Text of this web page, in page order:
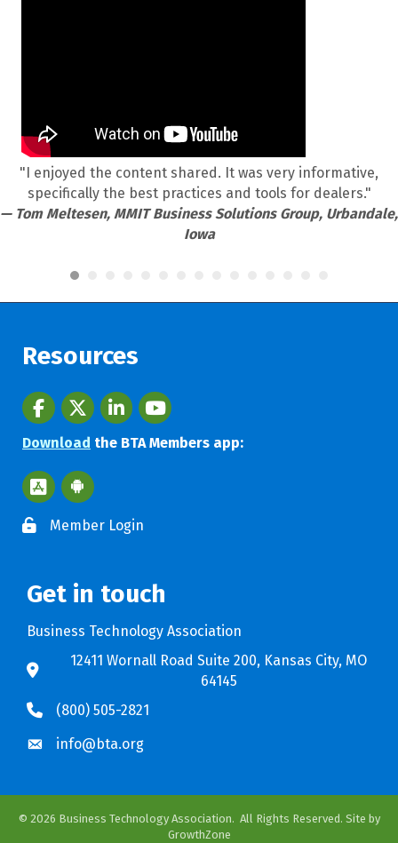
"I enjoyed the content shared. It was very informative,
specifically the best practices and tools for dealers."
— Tom Meltesen, MMIT Business Solutions Group, Urbandale,
Iowa
Resources
FacebooktwitterLinkedInyoutube
Download the BTA Members app:
Apple App Store BTA App
Google Play Store BTA App
Member Login
Get in touch
Business Technology Association
12411 Wornall Road Suite 200, Kansas City, MO
64145
(800) 505-2821
info@bta.org
© 2026 Business Technology Association. All Rights Reserved. Site by
GrowthZone